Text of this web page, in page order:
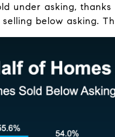
under asking,
below asking.